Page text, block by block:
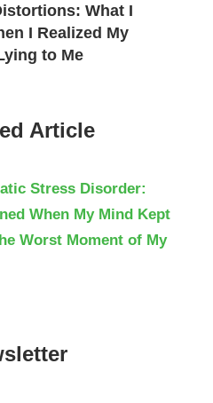
What I
I Realized My
to Me
Article
Stress Disorder:
When My Mind Kept
Worst Moment of My